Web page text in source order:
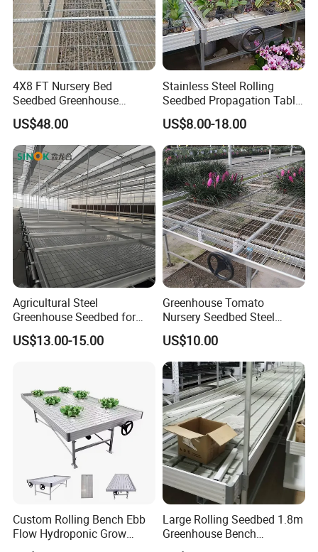
4X8 FT Nursery Bed
Seedbed Greenhouse
Equipment for Commercial
Farming
US$48.00
Stainless Steel Rolling
Seedbed Propagation Table
Anti Rust Movable
Greenhouse Growing Bench
US$8.00-18.00
Agricultural Steel
Greenhouse Seedbed for
Nursery Rolling Bench
US$13.00-15.00
Greenhouse Tomato
Nursery Seedbed Steel
Mesh Rolling Benches for
Sale
US$10.00
Custom Rolling Bench Ebb
Flow Hydroponic Grow
Table
Large Rolling Seedbed 1.8m
Greenhouse Bench
Galvanized Movable Table